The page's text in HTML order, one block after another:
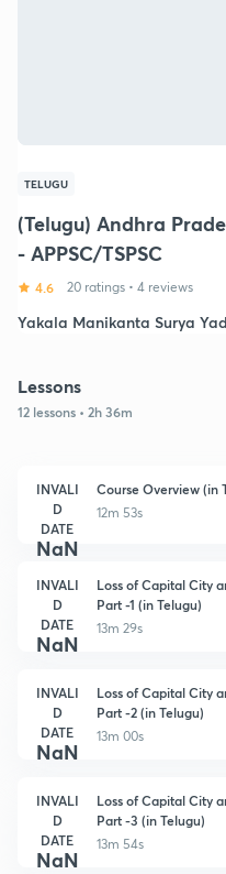
TELUGU
(Telugu) Andhra
- APPSC/TSPSC
4.6 20 ratings • 4 reviews
Yakala Manikanta Surya
Lessons
12 lessons • 2h 36m
INVALI
D
DATE
NaN
Course Overview (in
12m 53s
INVALI
D
DATE
NaN
Loss of Capital City
Part -1 (in Telugu)
13m 29s
INVALI
D
DATE
NaN
Loss of Capital City
Part -2 (in Telugu)
13m 00s
INVALI
D
DATE
NaN
Loss of Capital City
Part -3 (in Telugu)
13m 54s